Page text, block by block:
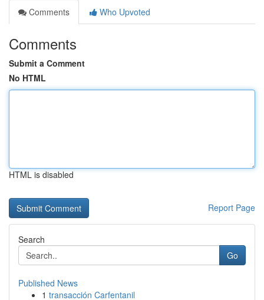
Comments
Who Upvoted
Comments
Submit a Comment
No HTML
HTML is disabled
Report Page
Search
Go
Published News
1 transacción Carfentanil